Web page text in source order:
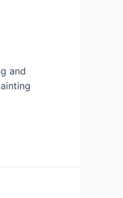
and